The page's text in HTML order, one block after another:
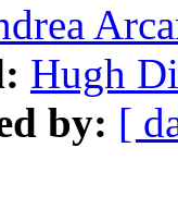
Hugh
by: [